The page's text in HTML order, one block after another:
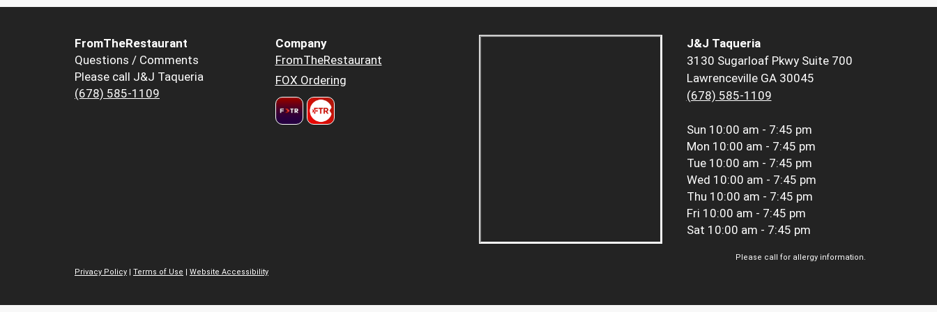
FromTheRestaurant
Questions / Comments
Please call J&J Taqueria
(678) 585-1109
Company
FromTheRestaurant
FOX Ordering
J&J Taqueria
3130 Sugarloaf Pkwy Suite 700
Lawrenceville GA 30045
(678) 585-1109
Sun 10:00 am - 7:45 pm
Mon 10:00 am - 7:45 pm
Tue 10:00 am - 7:45 pm
Wed 10:00 am - 7:45 pm
Thu 10:00 am - 7:45 pm
Fri 10:00 am - 7:45 pm
Sat 10:00 am - 7:45 pm
Please call for allergy information.
Privacy Policy
Terms of Use Website Accessibility